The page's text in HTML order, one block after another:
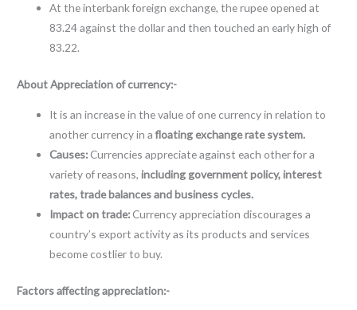
At the interbank foreign exchange, the rupee opened at
83.24 against the dollar and then touched an early high of
83.22.
About Appreciation of currency:-
It is an increase in the value of one currency in relation to
another currency in afloating exchange rate system.
Causes: Currencies appreciate against each other for a
variety of reasons,including government policy, interest
rates, trade balances and business cycles.
Impact on trade: Currency appreciation discourages a
country’s export activity as its products and services
become costlier to buy.
Factors affecting appreciation:-